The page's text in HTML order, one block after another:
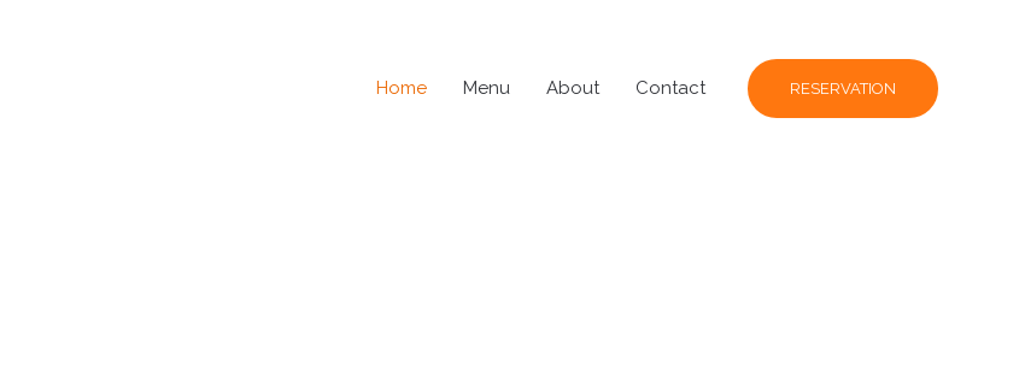
Home Menu About Contact RESERVATION